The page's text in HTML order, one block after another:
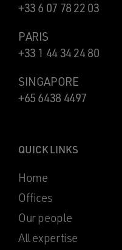
+33 6 07 78 22 03
PARIS
+33 1 44 34 24 80
SINGAPORE
+65 6438 4497
QUICK LINKS
Home
Offices
Our people
All expertise